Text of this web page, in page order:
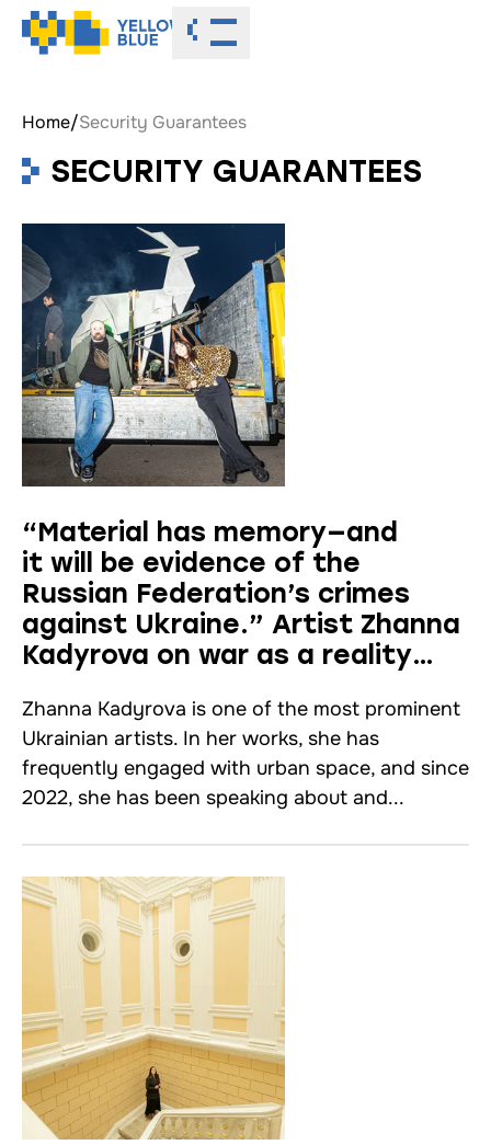
Toggle menu
Home/Security Guarantees
SECURITY GUARANTEES
“Material has memory—and
it will be evidence of the
Russian Federation’s crimes
against Ukraine.” Artist Zhanna
Kadyrova on war as a reality
An interview
Zhanna Kadyrova is one of the most prominent
Ukrainian artists. In her works, she has
frequently engaged with urban space, and since
2022, she has been speaking about and...